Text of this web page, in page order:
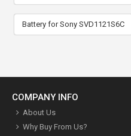
Battery for Sony SVD1121S6C
COMPANY INFO
About Us
Why Buy From Us?